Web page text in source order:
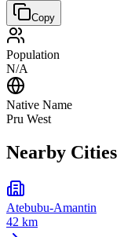
Copy
Population
N/A
Native Name
Pru West
Nearby Cities
Atebubu-Amantin
42 km